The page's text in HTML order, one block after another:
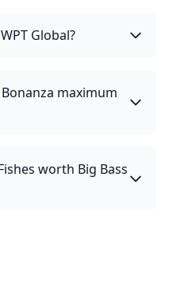
Global?
maximum
worth Big Bass